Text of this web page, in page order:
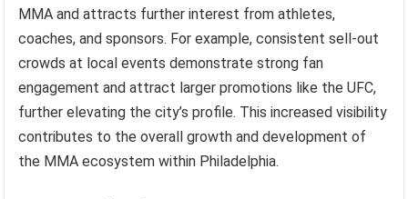
MMA and attracts further interest from athletes,
coaches, and sponsors. For example, consistent sell-out
crowds at local events demonstrate strong fan
engagement and attract larger promotions like the UFC,
further elevating the city’s profile. This increased visibility
contributes to the overall growth and development of
the MMA ecosystem within Philadelphia.